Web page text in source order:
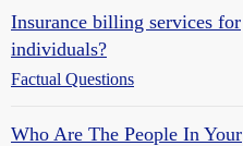
Insurance billing services for
individuals?
Factual Questions
Who Are The People In Your